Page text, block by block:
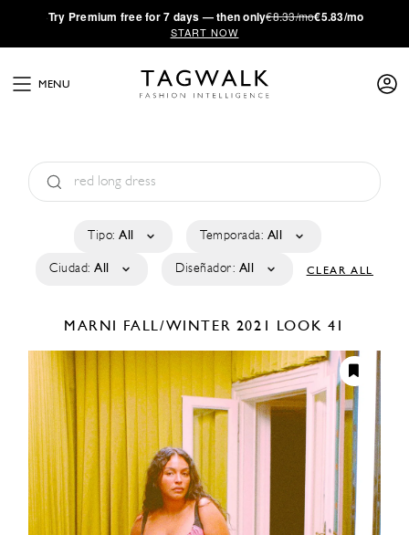
·Try Premium free for 7 days — then only€8.33/mo€5.83/mo
START NOW
MENU
Tipo: All Temporada: All
Ciudad: All Diseñador: All CLEAR ALL
MARNI FALL/WINTER 2021 LOOK 41